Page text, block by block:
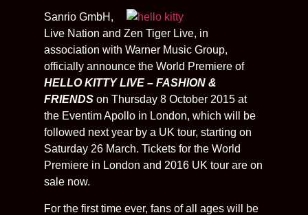
Sanrio GmbH,
Live Nation and Zen Tiger Live, in
association with Warner Music Group,
officially announce the World Premiere of
HELLO KITTY LIVE – FASHION &
FRIENDS on Thursday 8 October 2015 at
the Eventim Apollo in London, which will be
followed next year by a UK tour, starting on
Saturday 26 March. Tickets for the World
Premiere in London and 2016 UK tour are on
sale now.
For the first time ever, fans of all ages will be